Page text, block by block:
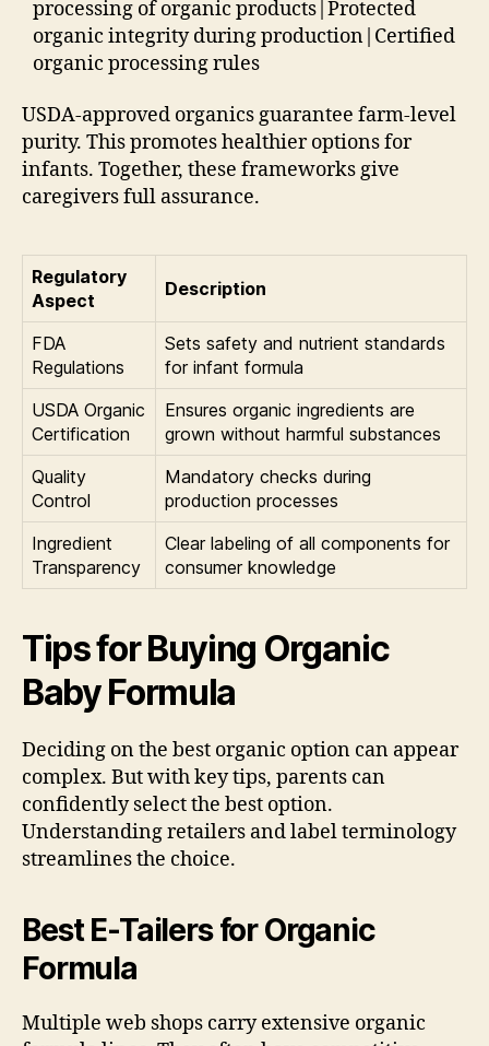
processing of organic products|Protected
organic integrity during production|Certified
organic processing rules
USDA-approved organics guarantee farm-level
purity. This promotes healthier options for
infants. Together, these frameworks give
caregivers full assurance.
Regulatory
Aspect
Description
FDA
Regulations
Sets safety and nutrient standards
for infant formula
USDA Organic
Certification
Ensures organic ingredients are
grown without harmful substances
Quality
Control
Mandatory checks during
production processes
Ingredient
Transparency
Clear labeling of all components for
consumer knowledge
Tips for Buying Organic
Baby Formula
Deciding on the best organic option can appear
complex. But with key tips, parents can
confidently select the best option.
Understanding retailers and label terminology
streamlines the choice.
Best E-Tailers for Organic
Formula
Multiple web shops carry extensive organic